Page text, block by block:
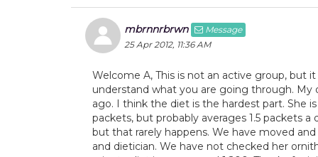
mbrnnrbrwn
Message
25 Apr 2012, 11:36 AM
Welcome A, This is not an active group, but
understand what you are going through. My
ago. I think the diet is the hardest part. She
packets, but probably averages 1.5 packets
but that rarely happens. We have moved
and dietician. We have not checked her